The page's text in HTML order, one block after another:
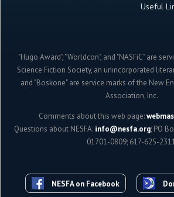
Useful
"Hugo Award", "Worldcon", and "NASFiC" are
Science Fiction Society, an unincorporated
and "Boskone" are service marks of the New
Association, Inc.
Comments about this web page:
Questions about NESFA: info@nesfa.org; PO
01701-0809; 617-625-
NESFA on Facebook